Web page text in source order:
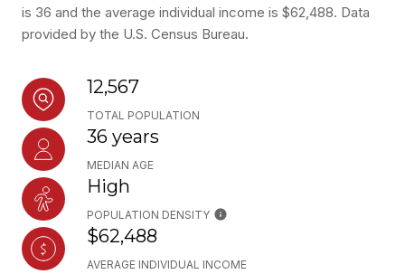
is 36 and the average individual income is $62,488. Data
provided by the U.S. Census Bureau.
12,567
TOTAL POPULATION
36 years
MEDIAN AGE
High
POPULATION DENSITY
$62,488
AVERAGE INDIVIDUAL INCOME